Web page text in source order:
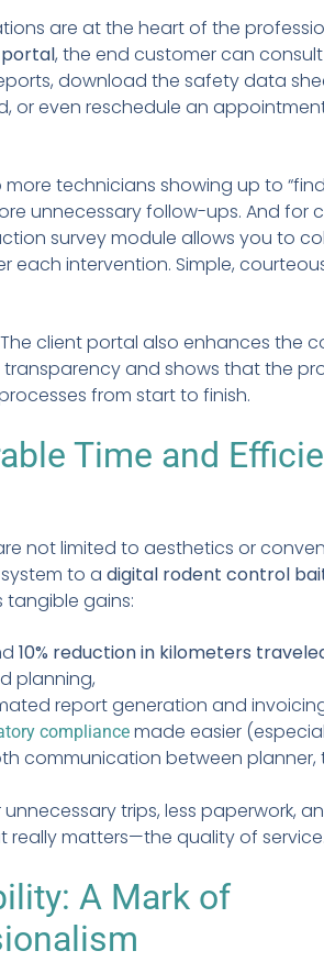
are at the heart of the
portal, the end customer can
download the safety data
or even reschedule an
more technicians showing up to
unnecessary follow-ups. And for
survey module allows you to
each intervention. Simple,
The client portal also enhances the
and shows that the
from start to finish.
Time and
not limited to aesthetics or
to adigital rodent control
tangible gains:
10% reduction in kilometers
planning,
report generation and
compliancemade easier
communication between planner,
unnecessary trips, less paperwork,
really matters—the quality of
A Mark of